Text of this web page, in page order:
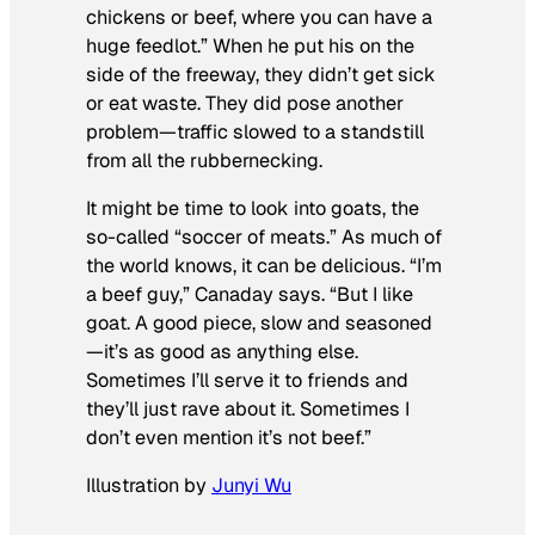
chickens or beef, where you can have a
huge feedlot.” When he put his on the
side of the freeway, they didn’t get sick
or eat waste. They did pose another
problem—traffic slowed to a standstill
from all the rubbernecking.
It might be time to look into goats, the
so-called “soccer of meats.” As much of
the world knows, it can be delicious. “I’m
a beef guy,” Canaday says. “But I like
goat. A good piece, slow and seasoned
—it’s as good as anything else.
Sometimes I’ll serve it to friends and
they’ll just rave about it. Sometimes I
don’t even mention it’s not beef.”
Illustration by Junyi Wu